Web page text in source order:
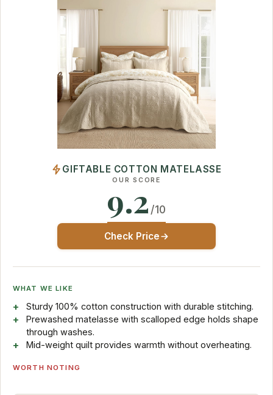
GIFTABLE COTTON MATELASSE
OUR SCORE
9.2 /10
Check Price
WHAT WE LIKE
Sturdy 100% cotton construction with durable stitching.
Prewashed matelasse with scalloped edge holds shape
through washes.
Mid-weight quilt provides warmth without overheating.
WORTH NOTING